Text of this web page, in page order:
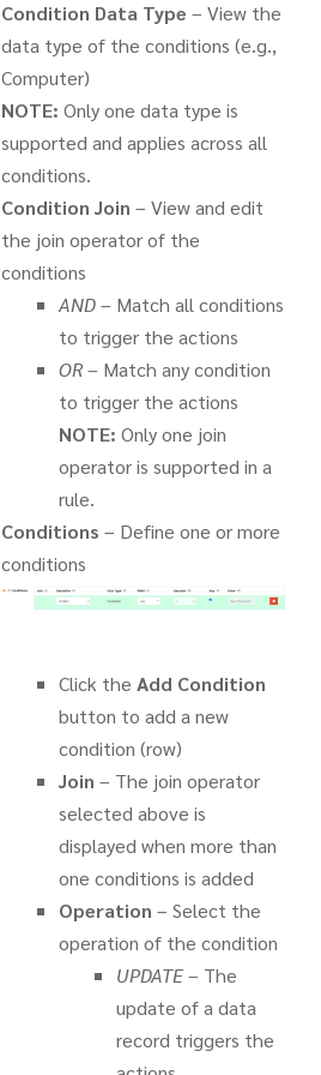
Condition Data Type – View the
data type of the conditions (e.g.,
Computer)
NOTE: Only one data type is
supported and applies across all
conditions.
Condition Join – View and edit
the join operator of the
conditions
AND– Match all conditions
to trigger the actions
OR– Match any condition
to trigger the actions
NOTE: Only one join
operator is supported in a
rule.
Conditions – Define one or more
conditions
Click the Add Condition
button to add a new
condition (row)
Join – The join operator
selected above is
displayed when more than
one conditions is added
Operation – Select the
operation of the condition
UPDATE– The
update of a data
record triggers the